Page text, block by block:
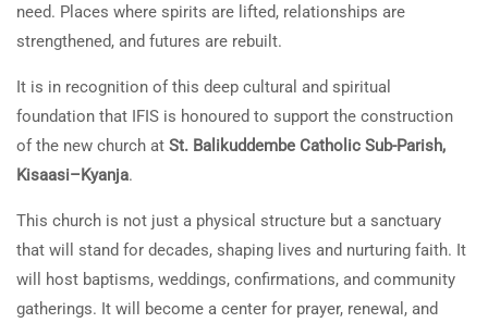
need. Places where spirits are lifted, relationships are
strengthened, and futures are rebuilt.
It is in recognition of this deep cultural and spiritual
foundation that IFIS is honoured to support the construction
of the new church at St. Balikuddembe Catholic Sub-Parish,
Kisaasi–Kyanja.
This church is not just a physical structure but a sanctuary
that will stand for decades, shaping lives and nurturing faith. It
will host baptisms, weddings, confirmations, and community
gatherings. It will become a center for prayer, renewal, and